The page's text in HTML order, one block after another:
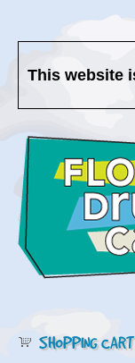
This website
SHOPPING CART